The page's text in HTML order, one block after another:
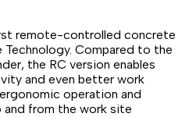
remote-controlled concrete
Compared to the
the RC version enables
and even better work
operation and
from the work site